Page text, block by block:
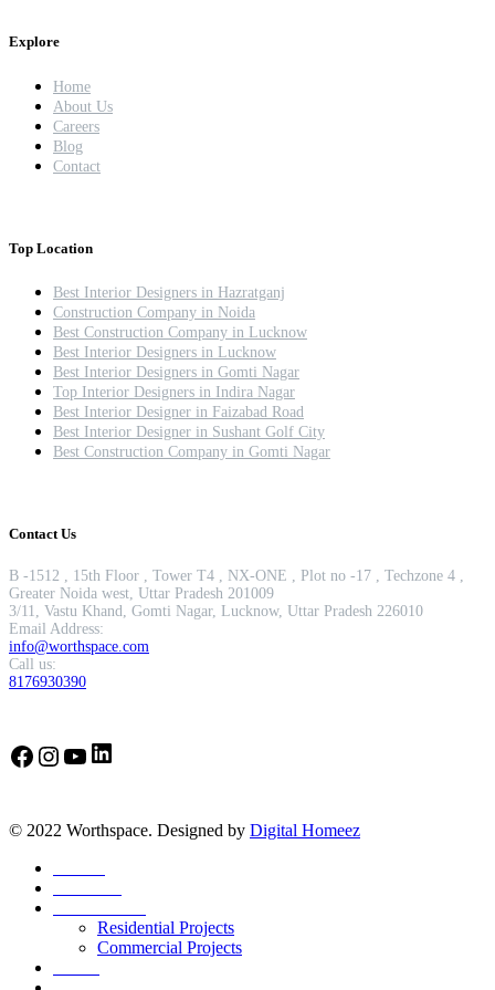
Explore
Home
About Us
Careers
Blog
Contact
Top Location
Best Interior Designers in Hazratganj
Construction Company in Noida
Best Construction Company in Lucknow
Best Interior Designers in Lucknow
Best Interior Designers in Gomti Nagar
Top Interior Designers in Indira Nagar
Best Interior Designer in Faizabad Road
Best Interior Designer in Sushant Golf City
Best Construction Company in Gomti Nagar
Contact Us
B -1512 , 15th Floor , Tower T4 , NX-ONE , Plot no -17 , Techzone 4 ,
Greater Noida west, Uttar Pradesh 201009
3/11, Vastu Khand, Gomti Nagar, Lucknow, Uttar Pradesh 226010
Email Address:
info@worthspace.com
Call us:
8176930390
Facebook
Instagram
YouTube
LinkedIn
© 2022 Worthspace. Designed by Digital Homeez
Residential Projects
Commercial Projects